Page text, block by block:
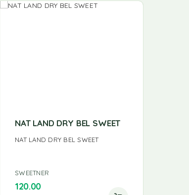
NAT LAND DRY BEL SWEET
NAT LAND DRY BEL SWEET
SWEETNER
120.00